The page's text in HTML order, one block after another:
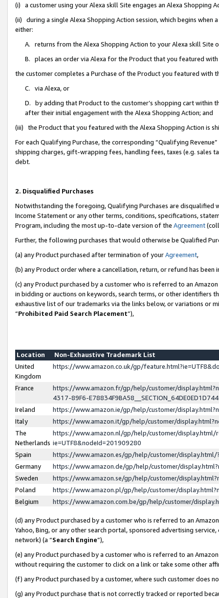
(i) a customer using your Alexa skill Site engages an Alexa Shopping
(ii) during a single Alexa Shopping Action session, which begins when
either:
A. returns from the Alexa Shopping Action to your Alexa skill Site
B. places an order via Alexa for the Product that you featured with
the customer completes a Purchase of the Product you featured with
C. via Alexa, or
D. by adding that Product to the customer’s shopping cart within
after their initial engagement with the Alexa Shopping Action; and
(iii) the Product that you featured with the Alexa Shopping Action is
For each Qualifying Purchase, the corresponding “Qualifying
shipping charges, gift-wrapping fees, handling fees, taxes (e.g. sales
debt.
2. Disqualified Purchases
Notwithstanding the foregoing, Qualifying Purchases are disqualified
Income Statement or any other terms, conditions, specifications,
Program, including the most up-to-date version of the Agreement
Further, the following purchases that would otherwise be Qualified
(a) any Product purchased after termination of yourAgreement,
(b) any Product order where a cancellation, return, or refund has been
(c) any Product purchased by a customer who is referred to an
in bidding or auctions on keywords, search terms, or other identifiers
exhaustive list of our trademarks via the links below, or variations or
“Prohibited Paid Search Placement”),
Location
Non-Exhaustive Trademark List
United
Kingdom
https://www.amazon.co.uk/gp/
France
https://www.amazon.fr/gp/help/customer/
4317-89F6-
Ireland
https://www.amazon.ie/gp/help/customer/
Italy
https://www.amazon.it/gp/help/customer/
The
Netherlands
https://www.amazon.nl/gp/help/customer/display.html/
ie=UTF8&nodeId=201909280
Spain
https://www.amazon.es/gp/help/customer/
Germany
https://www.amazon.de/gp/help/customer/
Sweden
https://www.amazon.se/gp/help/customer/
Poland
https://www.amazon.pl/gp/help/customer/
Belgium
https://www.amazon.com.be/gp/help/customer/
(d) any Product purchased by a customer who is referred to an
Yahoo, Bing, or any other search portal, sponsored advertising
network) (a “Search Engine”),
(e) any Product purchased by a customer who is referred to an
without requiring the customer to click on a link or take some other
(f) any Product purchased by a customer, where such customer does
(g) any Product purchase that is not correctly tracked or reported